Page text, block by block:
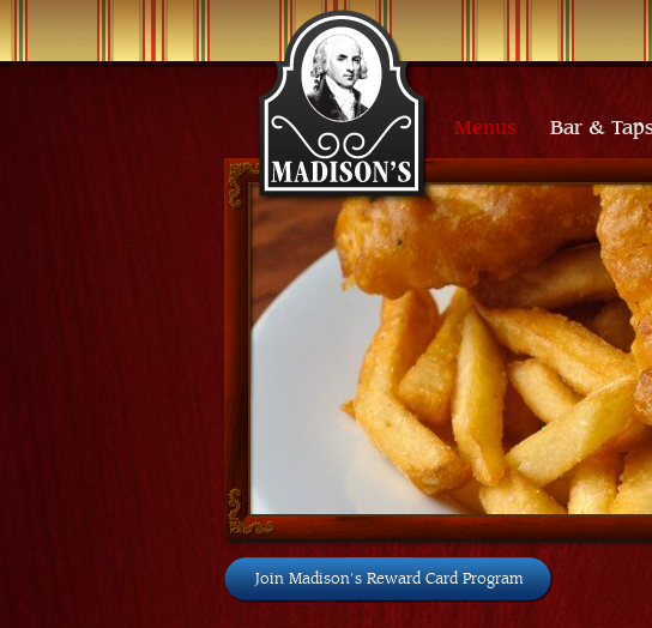
Menus Bar &
Join Madison's Reward Card Program